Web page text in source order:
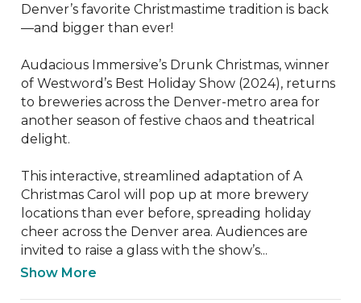
Denver’s favorite Christmastime tradition is back
—and bigger than ever!
Audacious Immersive’s Drunk Christmas, winner
of Westword’s Best Holiday Show (2024), returns
to breweries across the Denver-metro area for
another season of festive chaos and theatrical
delight.
This interactive, streamlined adaptation of A
Christmas Carol will pop up at more brewery
locations than ever before, spreading holiday
cheer across the Denver area. Audiences are
invited to raise a glass with the show’s...
Show More